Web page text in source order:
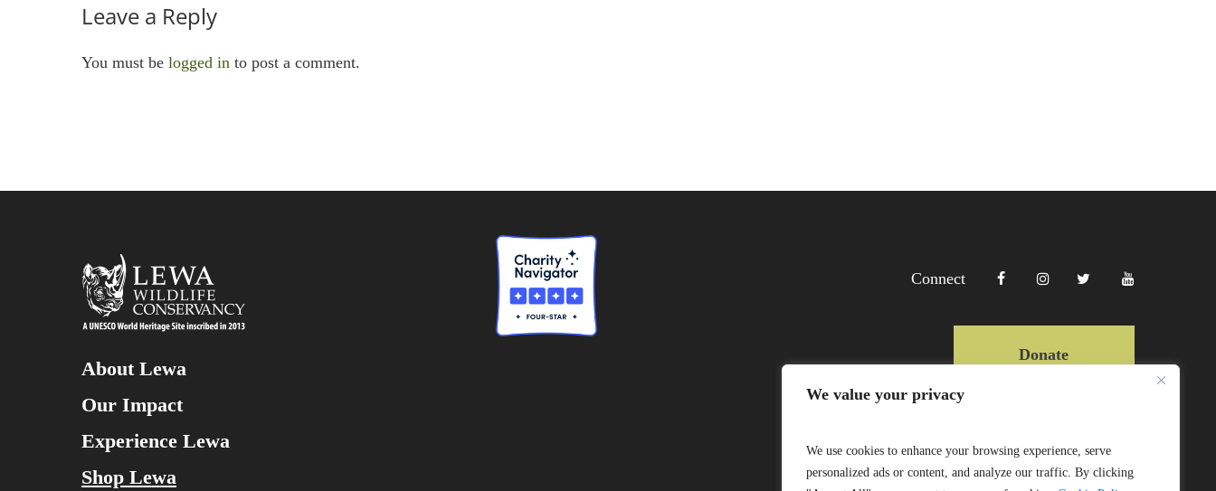
We value your privacy
We use cookies to enhance your browsing experience, serve
personalized ads or content, and analyze our traffic. By clicking
Leave a Reply
You must be logged in to post a comment.
About Lewa
Our Impact
Experience Lewa
Shop Lewa
Connect
Donate
Website by Mittun